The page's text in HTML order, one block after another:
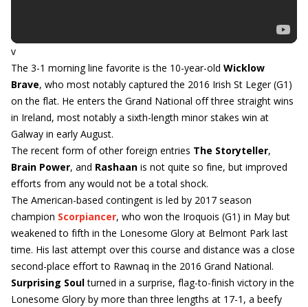
v
The 3-1 morning line favorite is the 10-year-old Wicklow
Brave, who most notably captured the 2016 Irish St Leger (G1)
on the flat. He enters the Grand National off three straight wins
in Ireland, most notably a sixth-length minor stakes win at
Galway in early August.
The recent form of other foreign entries The Storyteller,
Brain Power, and Rashaan is not quite so fine, but improved
efforts from any would not be a total shock.
The American-based contingent is led by 2017 season
champion Scorpiancer, who won the Iroquois (G1) in May but
weakened to fifth in the Lonesome Glory at Belmont Park last
time. His last attempt over this course and distance was a close
second-place effort to Rawnaq in the 2016 Grand National.
Surprising Soulturned in a surprise, flag-to-finish victory in the
Lonesome Glory by more than three lengths at 17-1, a beefy